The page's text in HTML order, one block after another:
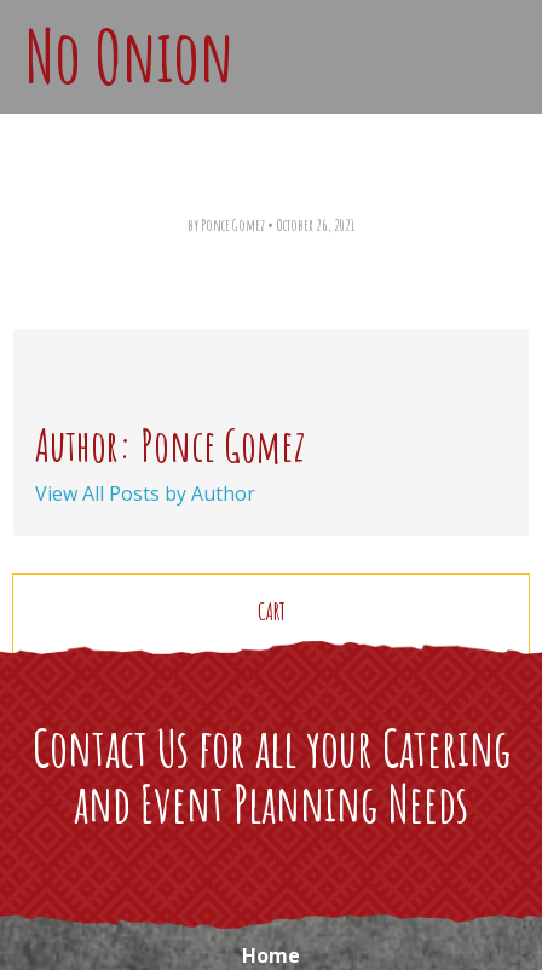
No Onion
by Ponce Gomez• October 26, 2021
Author: Ponce Gomez
View All Posts by Author
CART
Contact Us for all your Catering
and Event Planning Needs
Home